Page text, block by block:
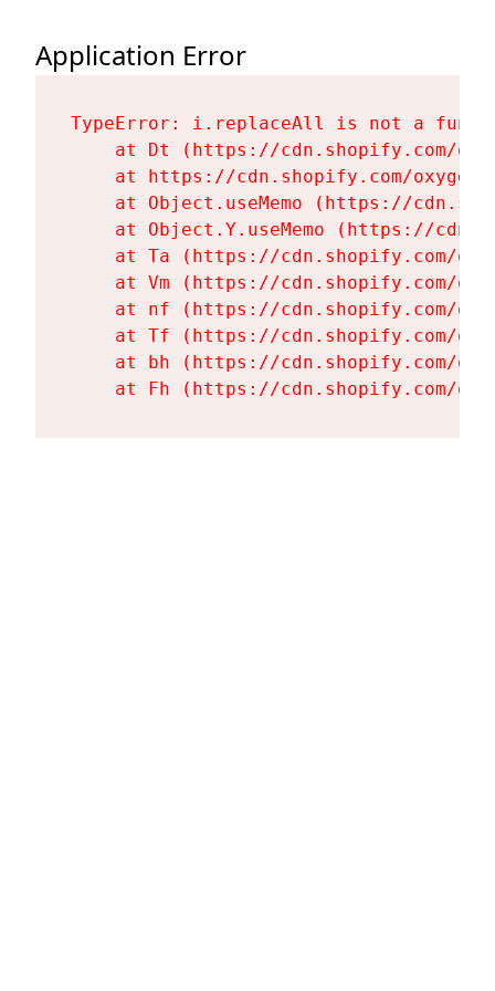
Application Error
TypeError: i.replaceAll is not a
at Dt (https://cdn.shopify.com/
at https://cdn.shopify.com/
at Object.useMemo (https://
at Object.Y.useMemo (https://
at Ta (https://cdn.shopify.com/
at Vm (https://cdn.shopify.com/
at nf (https://cdn.shopify.com/
at Tf (https://cdn.shopify.com/
at bh (https://cdn.shopify.com/
at Fh (https://cdn.shopify.com/